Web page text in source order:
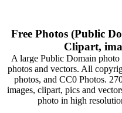
Free Photos (Public
Clipart,
A large Public Domain
photos and vectors. All
photos, and CC0 Photos.
images, clipart, pics and
photo in high